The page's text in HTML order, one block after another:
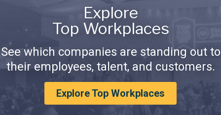
Explore
Top Workplaces
See which companies are standing out to
their employees, talent, and customers.
Explore Top Workplaces